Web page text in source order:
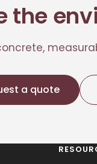
the
a quote